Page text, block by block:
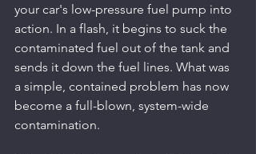
your car's low-pressure fuel pump into
action. In a flash, it begins to suck the
contaminated fuel out of the tank and
sends it down the fuel lines. What was
a simple, contained problem has now
become a full-blown, system-wide
contamination.